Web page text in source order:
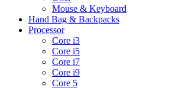
Mouse & Keyboard
Hand Bag & Backpacks
Processor
Core i3
Core i5
Core i7
Core i9
Core 5